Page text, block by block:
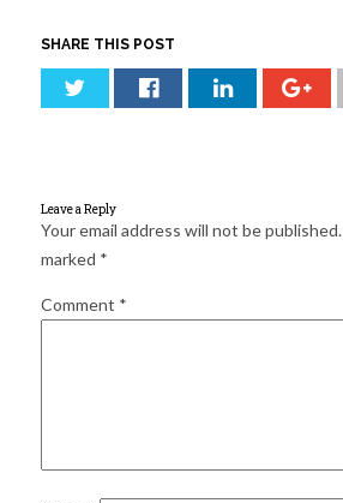
for:
SHARE THIS POST
Leave a Reply
Your email address will not be published.
marked *
Comment *